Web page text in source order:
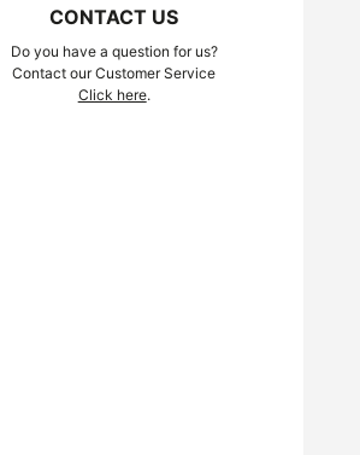
CONTACT US
Do you have a question for us?
Contact our Customer Service
Click here.